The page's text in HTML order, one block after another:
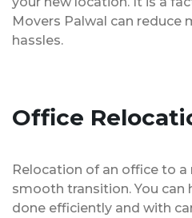
Movers Palwal can reduce
hassles.
Office
Relocation of an office to a
smooth transition. You can
done efficiently and with